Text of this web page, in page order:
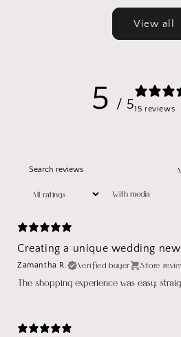
View all
5 / 515 reviews
With media
Creating a unique wedding
Zamantha R. Verified buyer Store
The shopping experience was easy,